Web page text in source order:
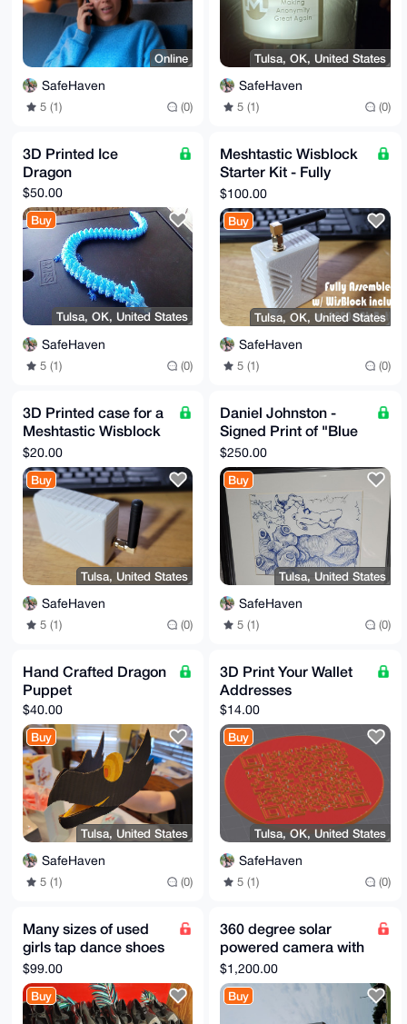
Online
SafeHaven
5 (1) (0)
Tulsa, OK, United States
SafeHaven
5 (1) (0)
3D Printed Ice
Dragon
$50.00
Buy
Tulsa, OK, United States
SafeHaven
5 (1) (0)
Meshtastic Wisblock
Starter Kit - Fully
Assembled with Case
$100.00
Buy
Tulsa, OK, United States
SafeHaven
5 (1) (0)
3D Printed case for a
Meshtastic Wisblock
Starter Kit
$20.00
Buy
Tulsa, United States
SafeHaven
5 (1) (0)
Daniel Johnston -
Signed Print of "Blue
Torsos"
$250.00
Buy
Tulsa, United States
SafeHaven
5 (1) (0)
Hand Crafted Dragon
Puppet
$40.00
Buy
Tulsa, United States
SafeHaven
5 (1) (0)
3D Print Your Wallet
Addresses
$14.00
Buy
Tulsa, OK, United States
SafeHaven
5 (1) (0)
Many sizes of used
girls tap dance shoes
(lot of 13)
$99.00
Buy
360 degree solar
powered camera with
battery
$1,200.00
Buy